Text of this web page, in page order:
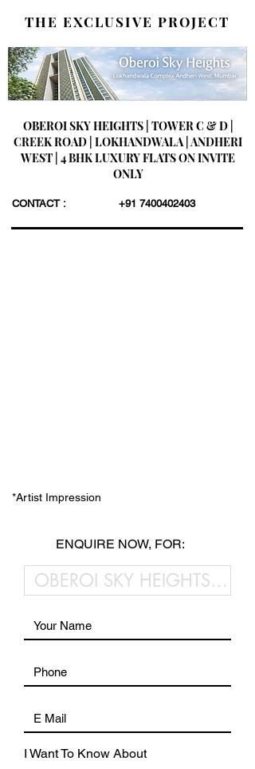
THE EXCLUSIVE PROJECT
OBEROI SKY HEIGHTS | TOWER C & D |
CREEK ROAD | LOKHANDWALA | ANDHERI
WEST | 4 BHK LUXURY FLATS ON INVITE
ONLY
CONTACT : +91 7400402403
*Artist Impression
ENQUIRE NOW, FOR:
I Want To Know About